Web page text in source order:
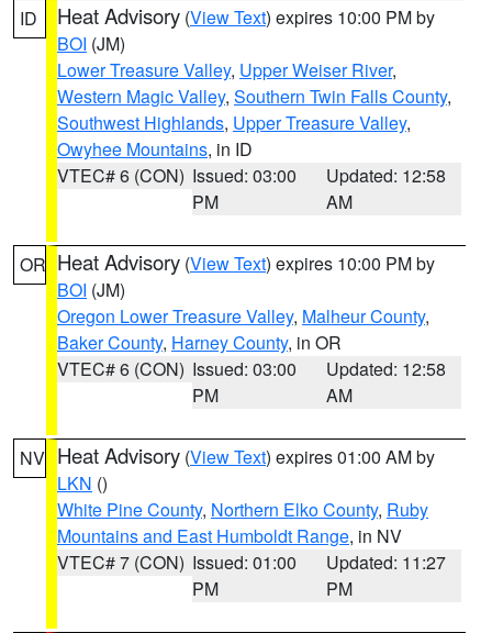
ID Heat Advisory (View Text) expires 10:00 PM by
BOI (JM)
Lower Treasure Valley, Upper Weiser River,
Western Magic Valley, Southern Twin Falls County,
Southwest Highlands, Upper Treasure Valley,
Owyhee Mountains, in ID
VTEC# 6 (CON) Issued: 03:00
PM
Updated: 12:58
AM
OR Heat Advisory (View Text) expires 10:00 PM by
BOI (JM)
Oregon Lower Treasure Valley, Malheur County,
Baker County, Harney County, in OR
VTEC# 6 (CON) Issued: 03:00
PM
Updated: 12:58
AM
NV Heat Advisory (View Text) expires 01:00 AM by
LKN ()
White Pine County, Northern Elko County, Ruby
Mountains and East Humboldt Range, in NV
VTEC# 7 (CON) Issued: 01:00
PM
Updated: 11:27
PM